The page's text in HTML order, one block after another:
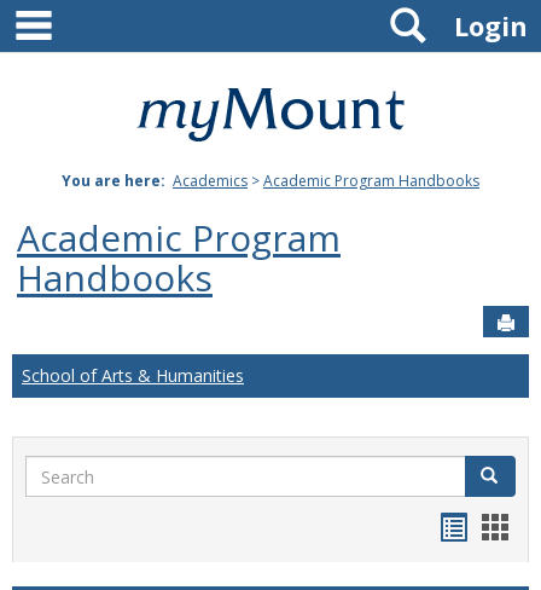
Skip
content
Mount
Joseph
University
Login
Search
You are here: Academics >Academic Program Handbooks
Academic Program
Handbooks
School of Arts & Humanities
Search Search
card